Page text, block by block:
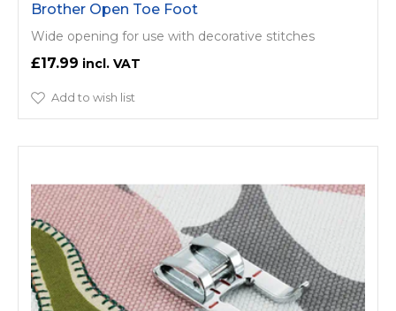
Brother Open Toe Foot
Wide opening for use with decorative stitches
£17.99
Add to wish list